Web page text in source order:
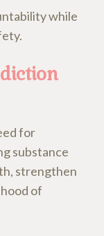
while
for
substance
strengthen
of